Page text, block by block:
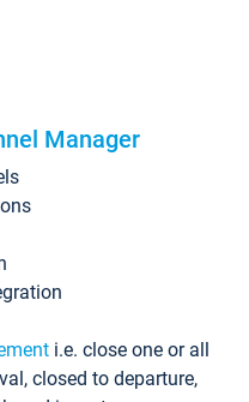
Manager
i.e. close one or all
closed to departure,